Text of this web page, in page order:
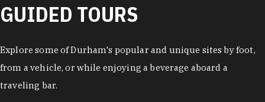
GUIDED TOURS
Explore some of Durham's popular and unique sites by foot,
from a vehicle, or while enjoying a beverage aboard a
traveling bar.